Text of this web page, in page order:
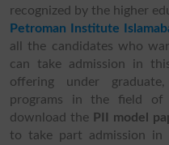
recognized by the higher
Petroman Institute
all the candidates who
can take admission in
offering under
programs in the field of
download the PII model
to take part admission in